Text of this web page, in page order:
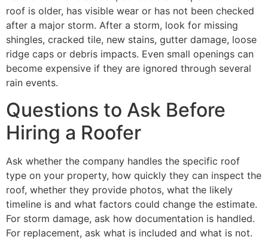
roof is older, has visible wear or has not been checked
after a major storm. After a storm, look for missing
shingles, cracked tile, new stains, gutter damage, loose
ridge caps or debris impacts. Even small openings can
become expensive if they are ignored through several
rain events.
Questions to Ask Before
Hiring a Roofer
Ask whether the company handles the specific roof
type on your property, how quickly they can inspect the
roof, whether they provide photos, what the likely
timeline is and what factors could change the estimate.
For storm damage, ask how documentation is handled.
For replacement, ask what is included and what is not.